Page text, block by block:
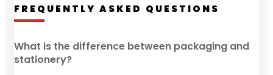
FREQUENTLY ASKED QUESTIONS
What is the difference between packaging and
stationery?